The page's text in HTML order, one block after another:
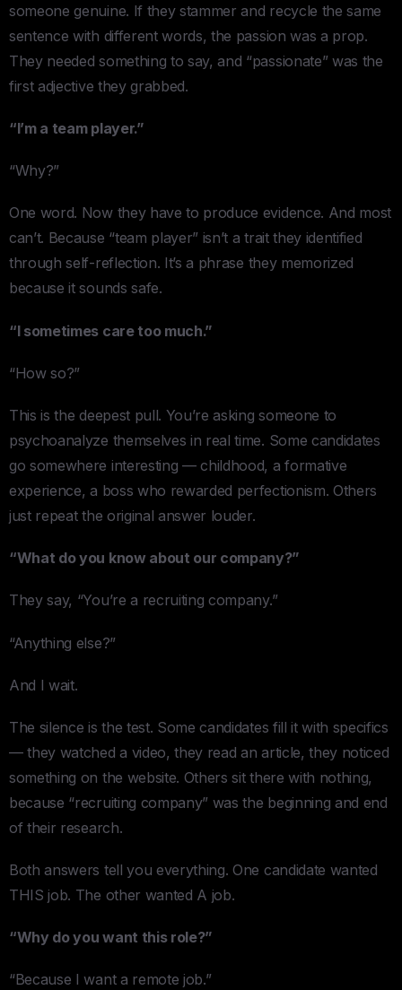
someone genuine. If they stammer and recycle the same
sentence with different words, the passion was a prop.
They needed something to say, and “passionate” was the
first adjective they grabbed.
“I’m a team player.”
“Why?”
One word. Now they have to produce evidence. And most
can’t. Because “team player” isn’t a trait they identified
through self-reflection. It’s a phrase they memorized
because it sounds safe.
“I sometimes care too much.”
“How so?”
This is the deepest pull. You’re asking someone to
psychoanalyze themselves in real time. Some candidates
go somewhere interesting — childhood, a formative
experience, a boss who rewarded perfectionism. Others
just repeat the original answer louder.
“What do you know about our company?”
They say, “You’re a recruiting company.”
“Anything else?”
And I wait.
The silence is the test. Some candidates fill it with specifics
— they watched a video, they read an article, they noticed
something on the website. Others sit there with nothing,
because “recruiting company” was the beginning and end
of their research.
Both answers tell you everything. One candidate wanted
THIS job. The other wanted A job.
“Why do you want this role?”
“Because I want a remote job.”